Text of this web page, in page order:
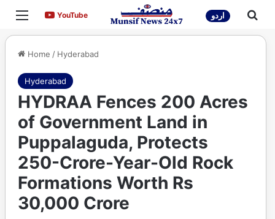
Menu YouTubeYouTube اردو
Home / Hyderabad
Hyderabad
HYDRAA Fences 200 Acres
of Government Land in
Puppalaguda, Protects
250-Crore-Year-Old Rock
Formations Worth Rs
30,000 Crore